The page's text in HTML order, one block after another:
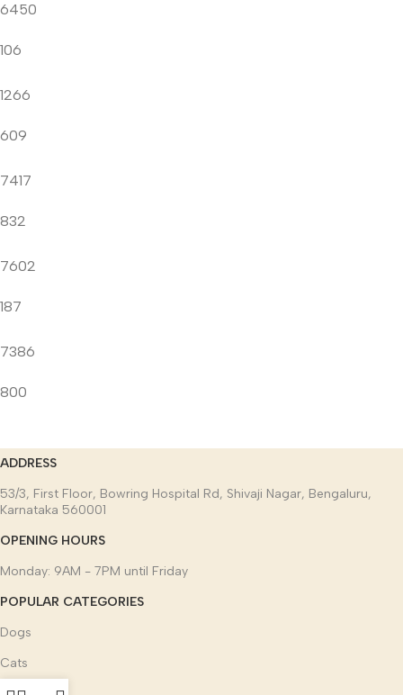
6450
106
1266
609
7417
832
7602
187
7386
800
ADDRESS
53/3, First Floor, Bowring Hospital Rd, Shivaji Nagar, Bengaluru,
Karnataka 560001
OPENING HOURS
Monday: 9AM - 7PM until Friday
POPULAR CATEGORIES
Dogs
Cats